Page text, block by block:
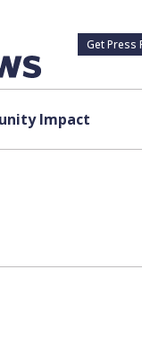
Get Press
Impact